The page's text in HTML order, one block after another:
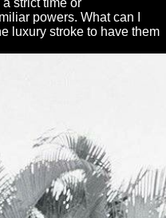
powers. What can I
luxury stroke to have them